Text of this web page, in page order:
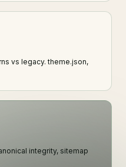
vs legacy. theme.json,
integrity, sitemap